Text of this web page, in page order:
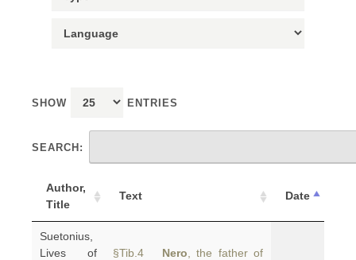
SHOW ENTRIES
SEARCH:
Author,
Title
Text Date
Suetonius,
Lives of
§Tib.4 Nero , the father of